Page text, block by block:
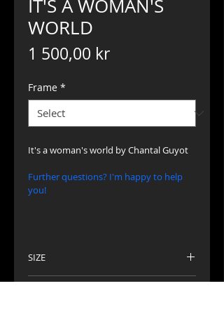
IT'S A WOMAN'S
WORLD
1 500,00 krPrice
Frame *
It's a woman's world by Chantal Guyot
Further questions? I'm happy to help
you!
SIZE
Picture 30 x 30 cm